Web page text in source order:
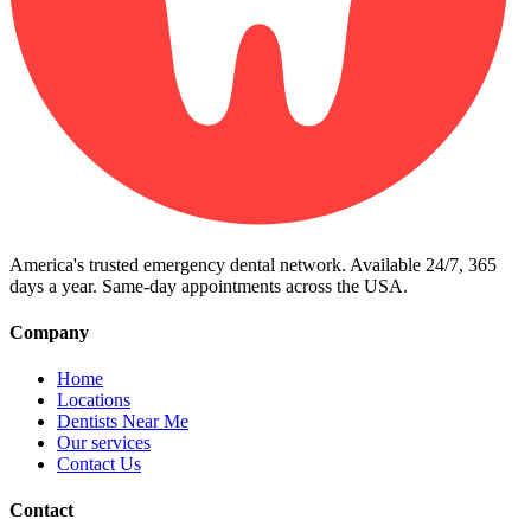
America's trusted emergency dental network. Available 24/7, 365
days a year. Same-day appointments across the USA.
Company
Home
Locations
Dentists Near Me
Our services
Contact Us
Contact